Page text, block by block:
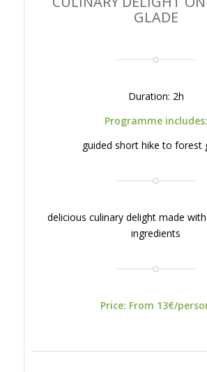
GLADE
Duration: 2h
Programme includes:
guided short hike to forest
delicious culinary delight made
ingredients
Price: From 13€/